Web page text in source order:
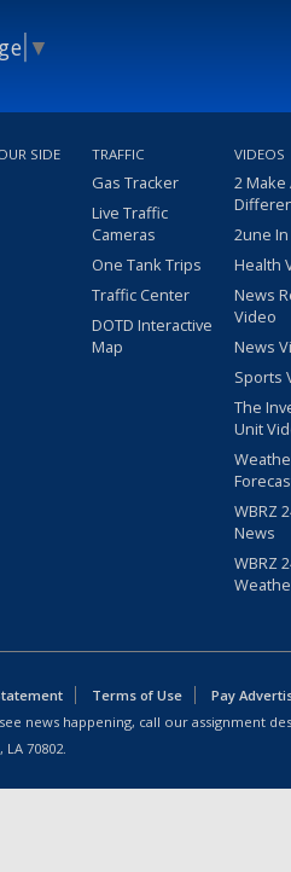
▼
SIDE TRAFFIC
Gas Tracker
Live Traffic
Cameras
One Tank Trips
Traffic Center
DOTD Interactive
Map
VIDEOS
2 Make
2une
Health
News
Video
News
Sports
The
Unit
WBRZ
News
WBRZ
Terms of Use
Pay
news happening, call our assignment
70802.